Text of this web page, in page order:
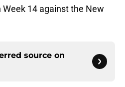
14 against the New
source on